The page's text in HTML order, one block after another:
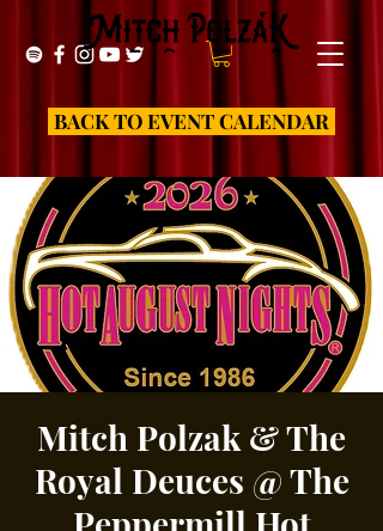
BACK TO EVENT CALENDAR
Mitch Polzak & The
Royal Deuces @ The